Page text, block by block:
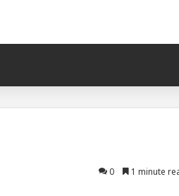
0 1 minute